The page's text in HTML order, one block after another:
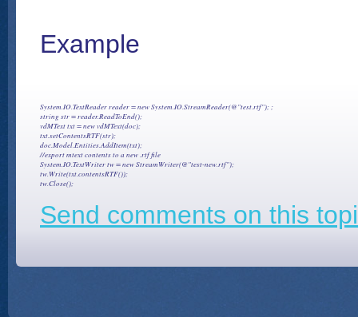
Example
System.IO.TextReader reader = new System.IO.StreamReader(@"test.rtf"); ;
string str = reader.ReadToEnd();
vdMText txt = new vdMText(doc);
txt.setContentsRTF(str);
doc.Model.Entities.AddItem(txt);
//export mtext contents to a new .rtf file
System.IO.TextWriter tw = new StreamWriter(@"test-new.rtf");
tw.Write(txt.contentsRTF());
Send comments on this